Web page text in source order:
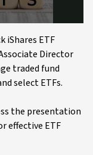
iShares ETF
Director
traded fund
select ETFs.
the presentation
effective ETF